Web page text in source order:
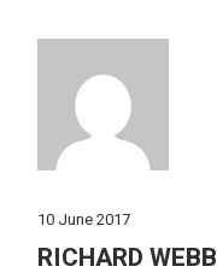
10 June 2017
RICHARD WEBB